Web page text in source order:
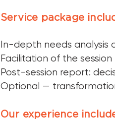
Service package
In-depth needs analysis
Facilitation of the session
Post-session report:
Optional —
Our experience